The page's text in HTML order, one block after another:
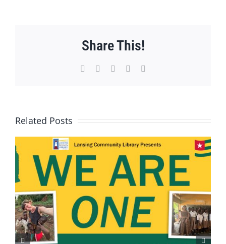
Share This!
Facebook WhatsApp
Pinterest
Related Posts